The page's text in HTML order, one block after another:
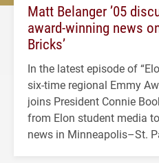
Matt Belanger ’05
award-winning news
Bricks’
In the latest episode of
six-time regional Emmy
joins President Connie
from Elon student media
news in Minneapolis–St.